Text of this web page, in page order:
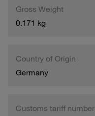
Gross Weight
0.171 kg
Country of Origin
Germany
Customs tariff number